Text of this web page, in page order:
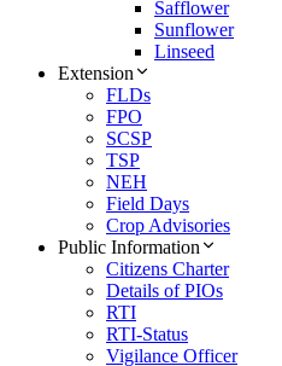
Safflower
Sunflower
Linseed
Extension
FLDs
FPO
SCSP
TSP
NEH
Field Days
Crop Advisories
Public Information
Citizens Charter
Details of PIOs
RTI
RTI-Status
Vigilance Officer